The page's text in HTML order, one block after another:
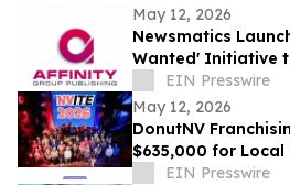
May 12, 2026
Newsmatics
Wanted' Initiative
Journalism and
EIN Presswire
May 12, 2026
DonutNV
$635,000 for Local
EIN Presswire